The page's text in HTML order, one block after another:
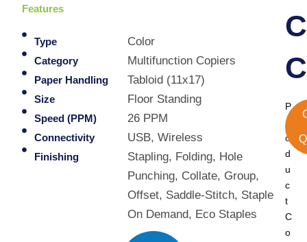
Features
Type Color
Category Multifunction Copiers
Paper Handling Tabloid (11x17)
Size Floor Standing
Speed (PPM) 26 PPM
Connectivity USB, Wireless
Finishing
Stapling, Folding, Hole
Punching, Collate, Group,
Offset, Saddle-Stitch, Staple
On Demand, Eco Staples
P
r
o
d
u
c
t
C
o